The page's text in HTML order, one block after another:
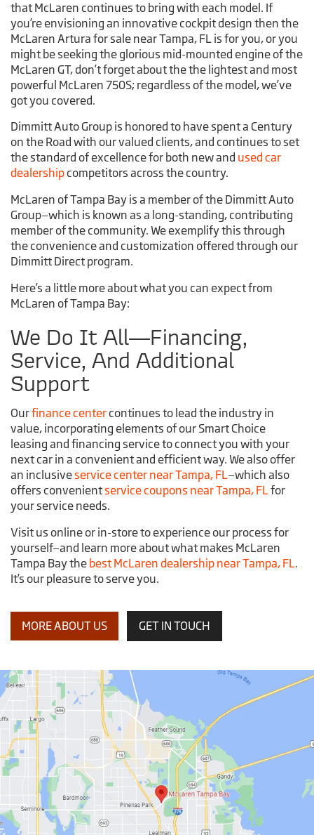
that McLaren continues to bring with each model. If
you’re envisioning an innovative cockpit design then the
McLaren Artura for sale near Tampa, FL is for you, or you
might be seeking the glorious mid-mounted engine of the
McLaren GT, don’t forget about the the lightest and most
powerful McLaren 750S; regardless of the model, we’ve
got you covered.
Dimmitt Auto Group is honored to have spent a Century
on the Road with our valued clients, and continues to set
the standard of excellence for both new and used car
dealershipcompetitors across the country.
McLaren of Tampa Bay is a member of the Dimmitt Auto
Group—which is known as a long-standing, contributing
member of the community. We exemplify this through
the convenience and customization offered through our
Dimmitt Direct program.
Here’s a little more about what you can expect from
McLaren of Tampa Bay:
We Do It All—Financing,
Service, And Additional
Support
Ourfinance centercontinues to lead the industry in
value, incorporating elements of our Smart Choice
leasing and financing service to connect you with your
next car in a convenient and efficient way. We also offer
an inclusiveservice center near Tampa, FL—which also
offers convenientservice coupons near Tampa, FLfor
your service needs.
Visit us online or in-store to experience our process for
yourself—and learn more about what makes McLaren
Tampa Bay the best McLaren dealership near Tampa, FL.
It’s our pleasure to serve you.
MORE ABOUT US GET IN TOUCH
McLaren
Tampa
Bay